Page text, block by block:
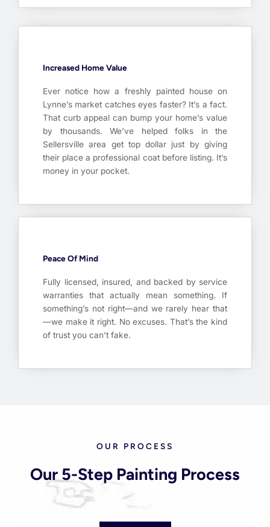
Increased Home Value
Ever notice how a freshly painted house on
Lynne’s market catches eyes faster? It’s a fact.
That curb appeal can bump your home’s value
by thousands. We’ve helped folks in the
Sellersville area get top dollar just by giving
their place a professional coat before listing. It’s
money in your pocket.
Peace Of Mind
Fully licensed, insured, and backed by service
warranties that actually mean something. If
something’s not right—and we rarely hear that
—we make it right. No excuses. That’s the kind
of trust you can’t fake.
OUR PROCESS
Our 5-Step Painting Process